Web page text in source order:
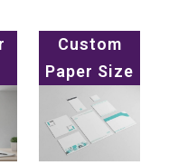
Custom
Paper Size